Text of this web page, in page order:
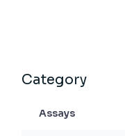
Category
Assays